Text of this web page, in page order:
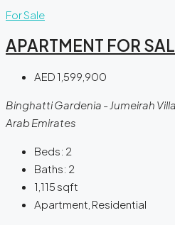
For Sale
APARTMENT FOR
AED 1,599,900
Binghatti Gardenia - Jumeirah
Arab Emirates
Beds: 2
Baths: 2
1,115 sqft
Apartment, Residential